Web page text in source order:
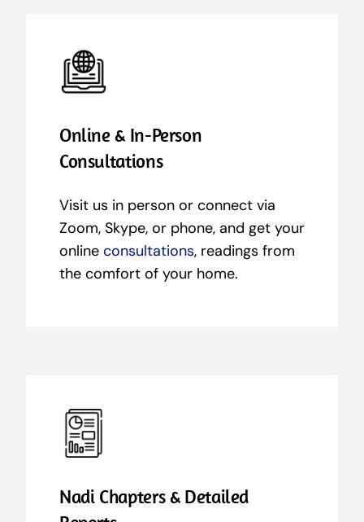
Online & In-Person
Consultations
Visit us in person or connect via
Zoom, Skype, or phone, and get your
online consultations, readings from
the comfort of your home.
Nadi Chapters & Detailed